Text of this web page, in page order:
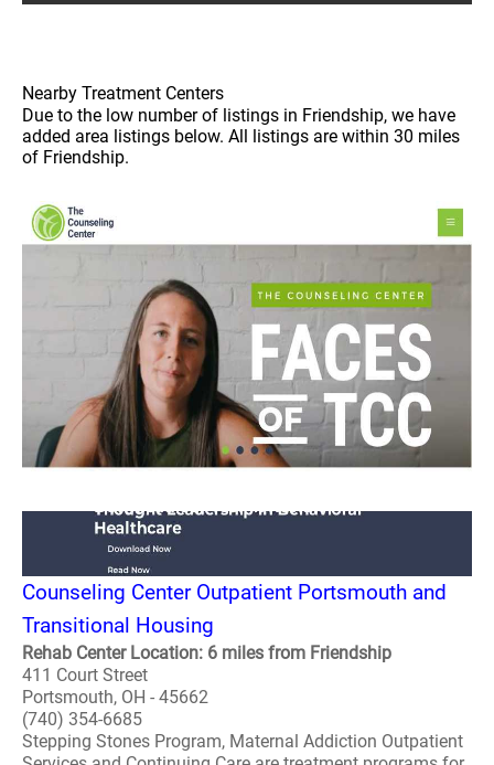
Nearby Treatment Centers
Due to the low number of listings in Friendship, we have
added area listings below. All listings are within 30 miles
of Friendship.
Counseling Center Outpatient Portsmouth and
Transitional Housing
Rehab Center Location: 6 miles from Friendship
411 Court Street
Portsmouth, OH - 45662
(740) 354-6685
Stepping Stones Program, Maternal Addiction Outpatient